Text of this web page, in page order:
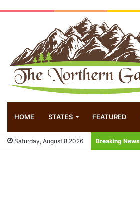
HOME STATES FEATURED
Saturday, August 8 2026 Breaking News